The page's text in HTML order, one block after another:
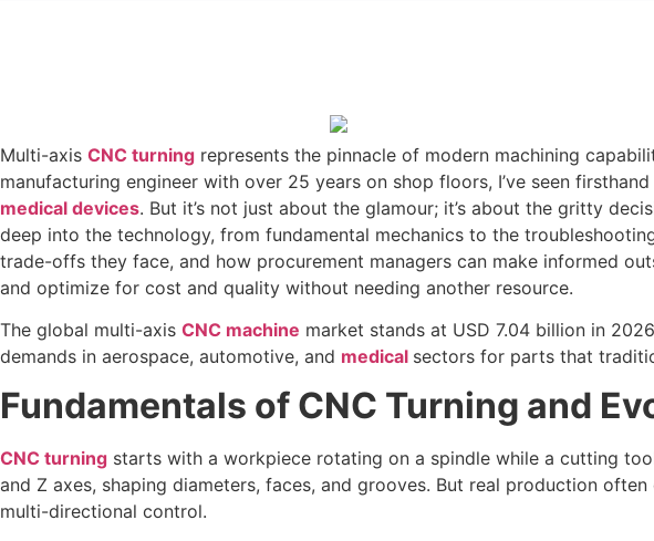
Multi-axis CNC turning represents the pinnacle of modern machining
manufacturing engineer with over 25 years on shop floors, I’ve seen
medical devices. But it’s not just about the glamour; it’s about the gritty
deep into the technology, from fundamental mechanics to the
trade-offs they face, and how procurement managers can make informed
and optimize for cost and quality without needing another resource.
The global multi-axis CNC machine market stands at USD 7.04 billion in
demands in aerospace, automotive, and medical sectors for parts that
Fundamentals of CNC Turning and
CNC turning starts with a workpiece rotating on a spindle while a cutting
and Z axes, shaping diameters, faces, and grooves. But real production
multi-directional control.